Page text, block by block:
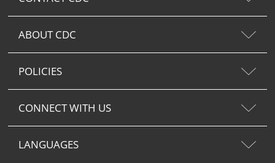
ABOUT CDC
POLICIES
CONNECT WITH US
LANGUAGES